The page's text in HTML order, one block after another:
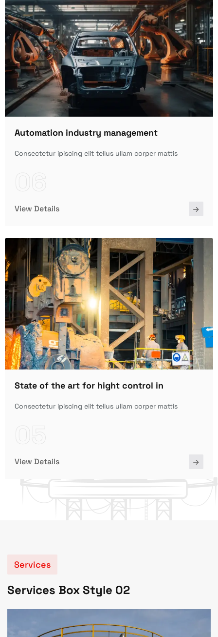
Automation industry management
Consectetur ipiscing elit tellus ullam corper mattis
View Details
State of the art for hight control in
Consectetur ipiscing elit tellus ullam corper mattis
View Details
Services
Services Box Style 02